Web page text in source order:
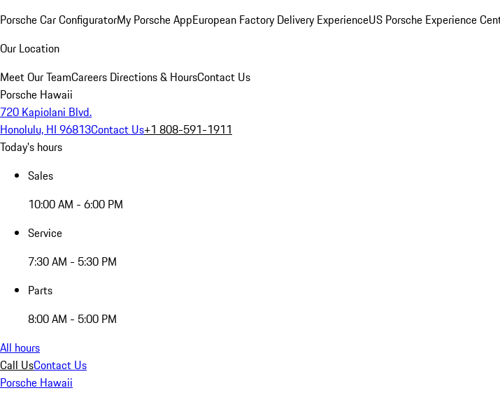
Porsche Car ConfiguratorMy Porsche AppEuropean Factory Delivery ExperienceUS Porsche Experience
Our Location
Meet Our TeamCareers Directions & HoursContact Us
Porsche Hawaii
720 Kapiolani Blvd.
Honolulu, HI 96813Contact Us+1 808-591-1911
Today's hours
Sales
10:00 AM - 6:00 PM
Service
7:30 AM - 5:30 PM
Parts
8:00 AM - 5:00 PM
All hours
Call UsContact Us
Porsche Hawaii